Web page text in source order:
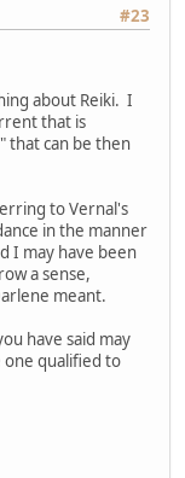
#23
about Reiki. I
that is
that can be then
to Vernal's
in the manner
I may have been
a sense,
meant.
have said may
qualified to